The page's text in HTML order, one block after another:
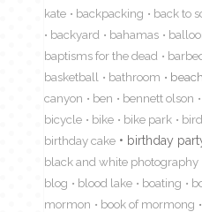
kate
backpacking back to
backyard
bahamas
baptisms for the dead
basketball
bathroom beach
canyon
ben bennett olson
bicycle
bike bike park bird
birthday cake
birthday
black and white photography
blog
blood lake boating
mormon
book of mormong